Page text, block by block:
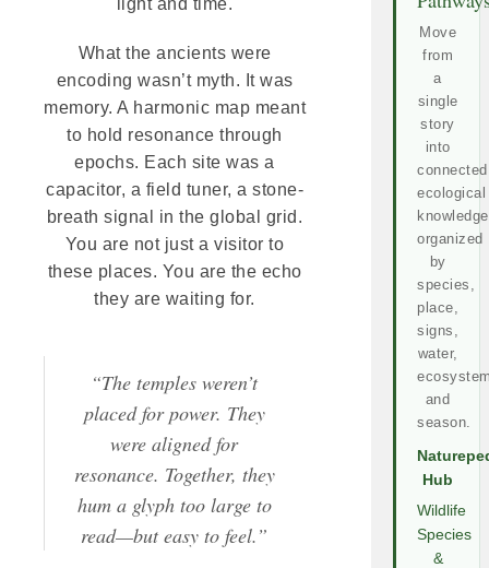
light and time.
What the ancients were
encoding wasn’t myth. It was
memory. A harmonic map meant
to hold resonance through
epochs. Each site was a
capacitor, a field tuner, a stone-
breath signal in the global grid.
You are not just a visitor to
these places. You are the echo
they are waiting for.
“The temples weren’t
placed for power. They
were aligned for
resonance. Together, they
hum a glyph too large to
read—but easy to feel.”
Move
from
a
single
story
into
connected
ecological
knowledge
organized
by
species,
place,
signs,
water,
and
season.
Hub
Wildlife
Species
&